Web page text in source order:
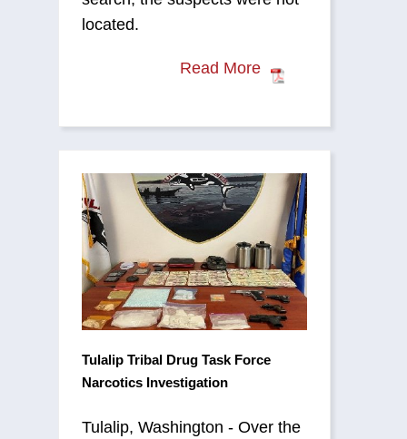
located.
Read More
Tulalip Tribal Drug Task Force
Narcotics Investigation
Tulalip, Washington - Over the